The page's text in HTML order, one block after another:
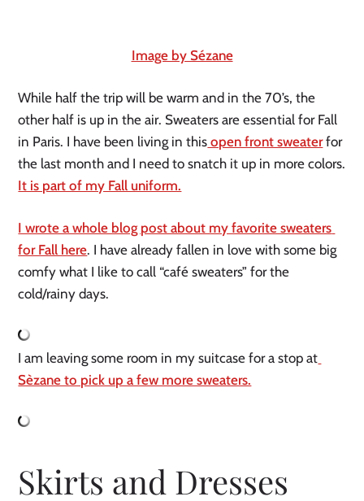
Image by Sézane
While half the trip will be warm and in the 70’s, the
other half is up in the air. Sweaters are essential for Fall
in Paris. I have been living in this open front sweater for
It is part of my Fall uniform.
I wrote a whole blog post about my favorite sweaters
for Fall here. I have already fallen in love with some big
comfy what I like to call “café sweaters” for the
cold/rainy days.
I am leaving some room in my suitcase for a stop at
Sèzane to pick up a few more sweaters.
Skirts and Dresses